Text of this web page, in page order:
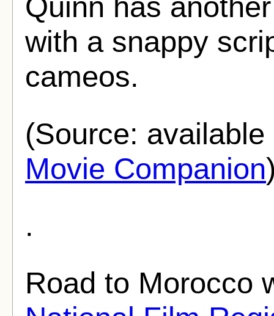
with a snappy
cameos.
(Source:
Movie Companion
.
Road to Morocco